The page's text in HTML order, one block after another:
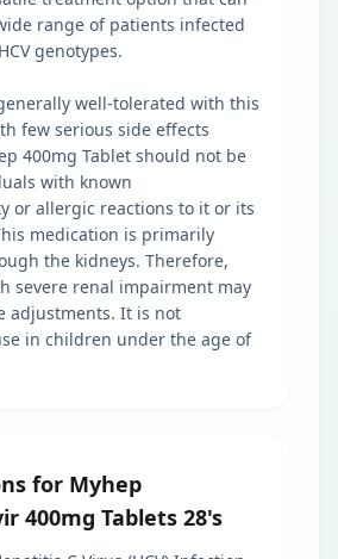
range of patients infected
genotypes.
well-tolerated with this
few serious side effects
400mg Tablet should not be
with known
or allergic reactions to it or its
medication is primarily
the kidneys. Therefore,
severe renal impairment may
adjustments. It is not
in children under the age of
for Myhep
400mg Tablets 28's